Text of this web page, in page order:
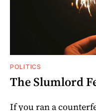
POLITICS
The Slumlord
If you ran a